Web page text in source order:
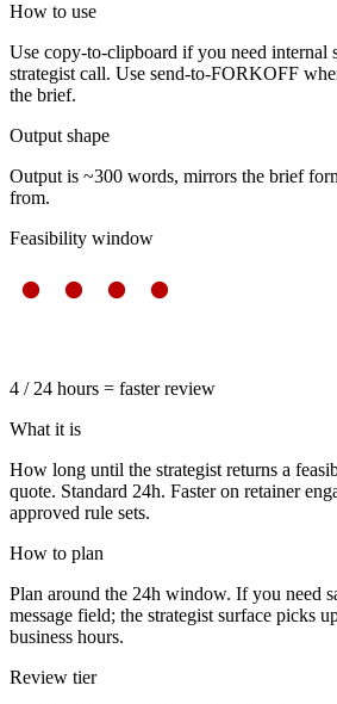
How to use
Use copy-to-clipboard if you need internal
strategist call. Use send-to-FORKOFF
the brief.
Output shape
Output is ~300 words, mirrors the brief
from.
Feasibility window
4 / 24 hours = faster review
What it is
How long until the strategist returns a
quote. Standard 24h. Faster on retainer
approved rule sets.
How to plan
Plan around the 24h window. If you need
message field; the strategist surface picks
business hours.
Review tier